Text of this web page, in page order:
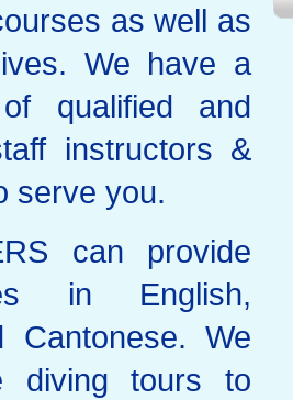
as well as
We have a
qualified and
instructors &
serve you.
can provide
in English,
Cantonese. We
diving tours to